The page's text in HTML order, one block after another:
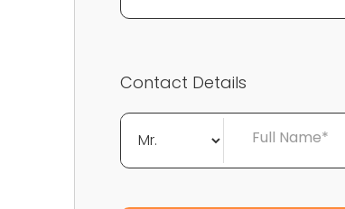
Contact Details
Full Name*